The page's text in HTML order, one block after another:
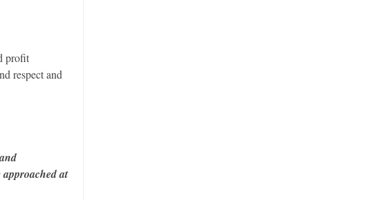
profit
respect and
at